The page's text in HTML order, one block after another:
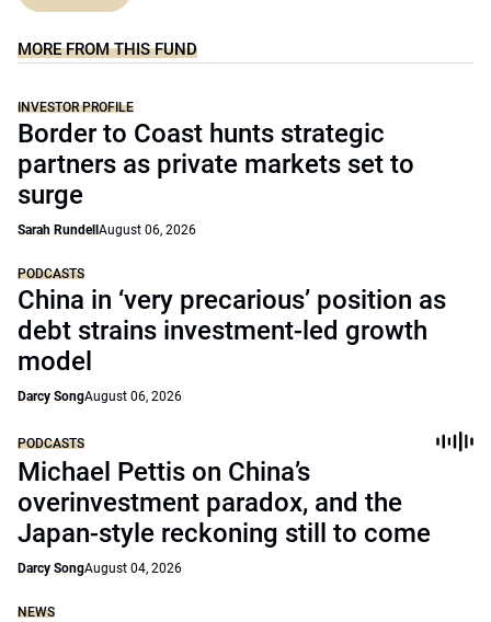
MORE FROM THIS FUND
INVESTOR PROFILE
Border to Coast hunts strategic
partners as private markets set to
surge
Sarah Rundell August 06, 2026
PODCASTS
China in ‘very precarious’ position as
debt strains investment-led growth
model
Darcy SongAugust 06, 2026
PODCASTS
Michael Pettis on China’s
overinvestment paradox, and the
Japan-style reckoning still to come
Darcy SongAugust 04, 2026
NEWS